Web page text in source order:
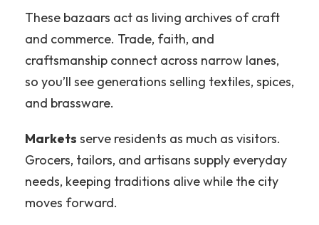
These bazaars act as living archives of craft
and commerce. Trade, faith, and
craftsmanship connect across narrow lanes,
so you’ll see generations selling textiles, spices,
and brassware.
Markets serve residents as much as visitors.
Grocers, tailors, and artisans supply everyday
needs, keeping traditions alive while the city
moves forward.